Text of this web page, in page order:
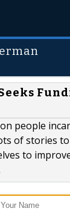
people
of stories
to